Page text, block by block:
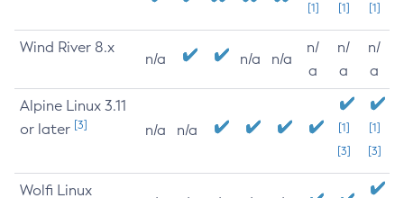
[1] [1] [1]
Wind River 8.x
n/a n/a n/a
n/
a
n/
a
n/
a
Alpine Linux 3.11
or later [3] n/a n/a
[1]
[3]
[1]
[3]
Wolfi Linux